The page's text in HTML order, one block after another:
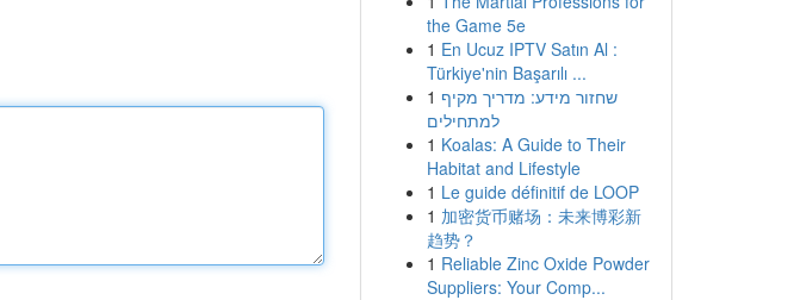
the Game 5e
1 En Ucuz IPTV Satın Al :
Türkiye'nin Başarılı ...
1 שחזור מידע: מדריך מקיף
למתחילים
1 Koalas: A Guide to Their
Habitat and Lifestyle
1 Le guide définitif de LOOP
1 加密货币赌场：未来博彩新
趋势？
1 Reliable Zinc Oxide Powder
Suppliers: Your Comp...